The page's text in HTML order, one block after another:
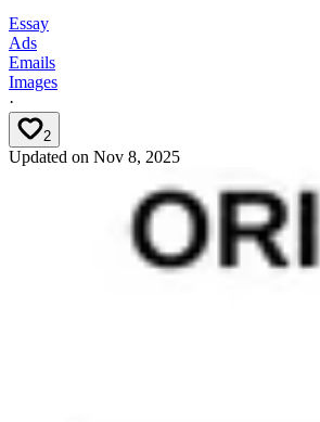
Essay
Ads
Emails
Images
·
2
Updated on Nov 8, 2025